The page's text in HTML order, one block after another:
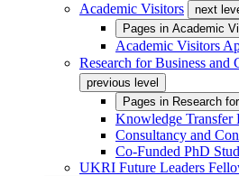
Academic Visitors
next
Pages in Academic
Academic Visitors
Research for Business and
previous level
Pages in Research
Knowledge Transfer
Consultancy and
Co-Funded PhD
UKRI Future Leaders